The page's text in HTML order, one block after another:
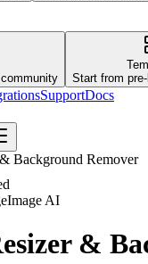
Start from
SupportDocs
Background Remover
Image AI
&